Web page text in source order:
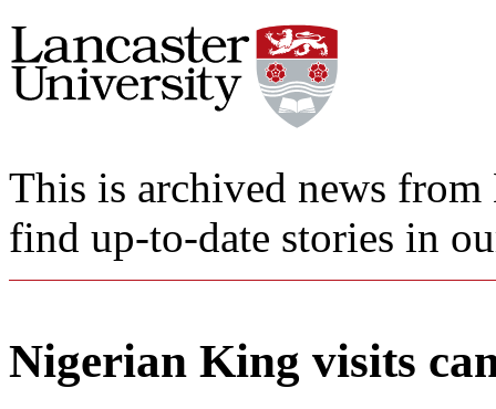
This is archived news
find up-to-date stories in
Nigerian King visits